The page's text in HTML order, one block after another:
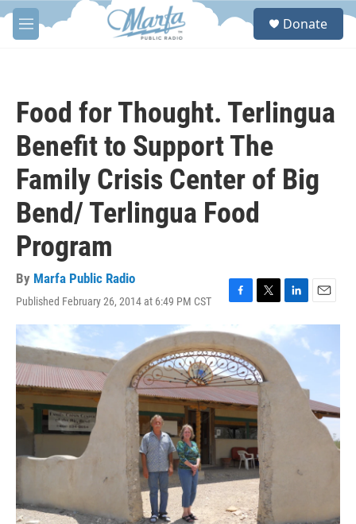
Skip to main content
M
e
S
Donate
Food for Thought. Terlingua
Benefit to Support The
Family Crisis Center of Big
Bend/ Terlingua Food
Program
By Marfa Public Radio
Published February 26, 2014 at 6:49 PM CST
F
a
c
e
b
o
k
T
i
t
e
r
L
n
e
E
m
i